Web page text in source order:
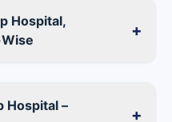
Hospital,
+
Hospital –
+